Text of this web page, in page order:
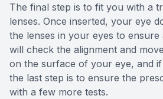
The final step is to fit you with a
lenses. Once inserted, your eye
the lenses in your eyes to ensure
will check the alignment and
on the surface of your eye, and
the last step is to ensure the
with a few more tests.